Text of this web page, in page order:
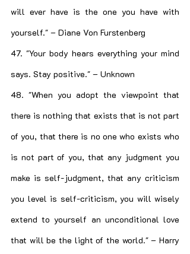
will ever have is the one you have with
yourself." – Diane Von Furstenberg
47. "Your body hears everything your mind
says. Stay positive." – Unknown
48. "When you adopt the viewpoint that
there is nothing that exists that is not part
of you, that there is no one who exists who
is not part of you, that any judgment you
make is self-judgment, that any criticism
you level is self-criticism, you will wisely
extend to yourself an unconditional love
that will be the light of the world." – Harry